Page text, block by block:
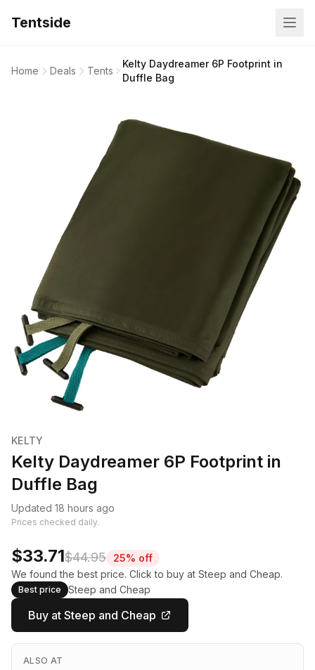
Tentside
Home Deals Tents
Kelty Daydreamer 6P Footprint in
Duffle Bag
KELTY
Kelty Daydreamer 6P Footprint in
Duffle Bag
Updated 18 hours ago
Prices checked daily.
$33.71$44.95
25% off
We found the best price. Click to buy at Steep and Cheap.
Best price Steep and Cheap
Buy at Steep and Cheap
ALSO AT